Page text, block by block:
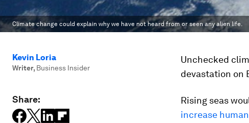
Climate change could explain why we have not heard from or seen any alien life.
Kevin Loria
Writer, Business Insider
Share:
Unchecked
devastation on
Rising seas
increase